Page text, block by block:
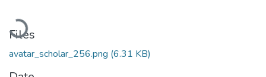
Loading...
Files
avatar_scholar_256.png (6.31 KB)